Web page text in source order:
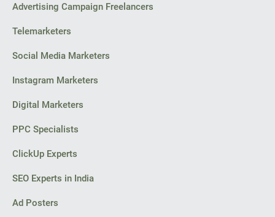
Advertising Campaign Freelancers
Telemarketers
Social Media Marketers
Instagram Marketers
Digital Marketers
PPC Specialists
ClickUp Experts
SEO Experts in India
Ad Posters